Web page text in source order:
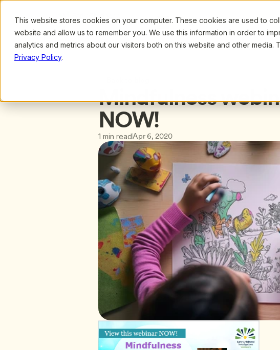
This website stores cookies on your computer. These cookies are used to
website and allow us to remember you. We use this information in order to
analytics and metrics about our visitors both on this website and other
Privacy Policy.
Browse Search
Mindfulness
NOW!
1 min readApr 6, 2020